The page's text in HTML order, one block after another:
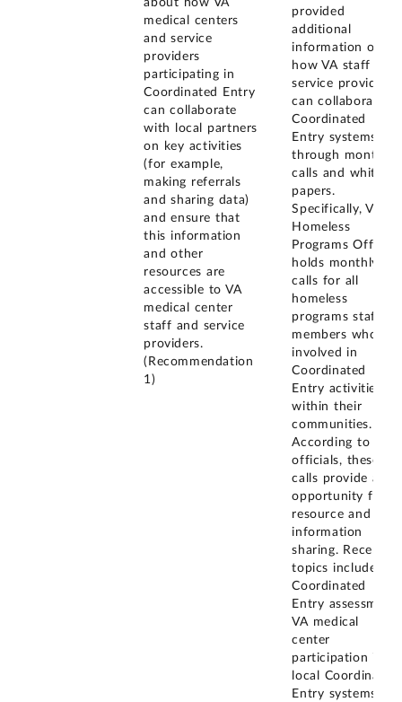
about how VA
medical centers
and service
providers
participating in
Coordinated Entry
can collaborate
with local partners
on key activities
(for example,
making referrals
and sharing data)
and ensure that
this information
and other
resources are
accessible to VA
medical center
staff and service
providers.
(Recommendation
1)
provided
additional
information on
how VA staff and
service providers
can collaborate in
Coordinated
Entry systems
through monthly
calls and white
papers.
Specifically, VA's
Homeless
Programs Office
holds monthly
calls for all
homeless
programs staff
members who are
involved in
Coordinated
Entry activities
within their
communities.
According to VA
officials, these
calls provide an
opportunity for
resource and
information
sharing. Recent
topics include
Coordinated
Entry assessment,
VA medical
center
participation in
local Coordinated
Entry systems,